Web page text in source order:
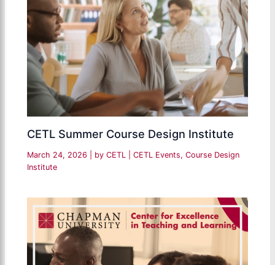
CETL Summer Course Design Institute
March 24, 2026 | by CETL |CETL Events,Course Design
Institute